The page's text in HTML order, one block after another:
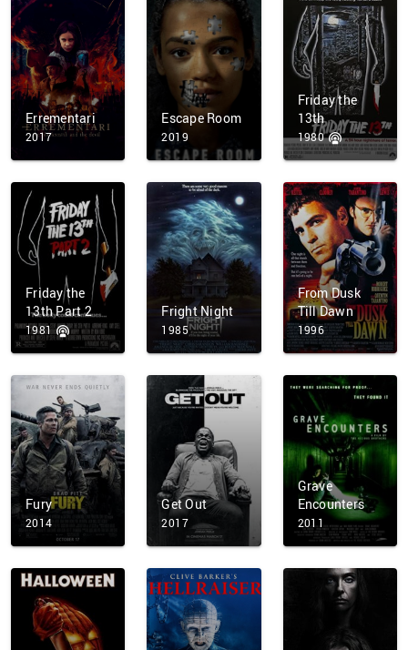
Errementari
2017
Escape Room
2019
Friday the
13th
1980
Friday the
13th Part 2
1981
Fright Night
1985
From Dusk
Till Dawn
1996
Fury
2014
Get Out
2017
Grave
Encounters
2011